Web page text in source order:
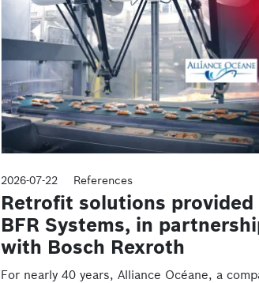
2026-07-22 References
Retrofit solutions provided
BFR Systems, in
with Bosch Rexroth
For nearly 40 years, Alliance Océane, a